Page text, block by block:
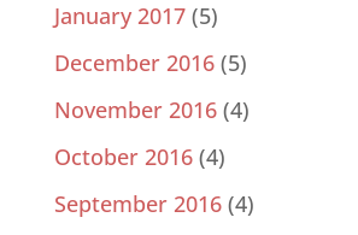
January 2017(5)
December 2016(5)
November 2016(4)
October 2016(4)
September 2016(4)